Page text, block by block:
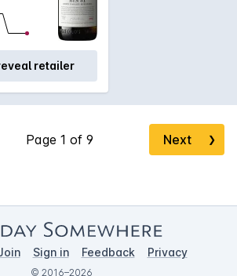
retailer
Next ❯
Sign in Feedback Privacy
© 2016–2026